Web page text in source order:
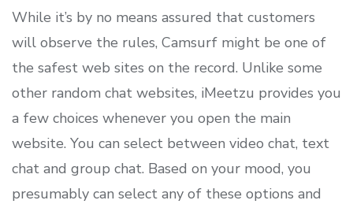
While it’s by no means assured that customers
will observe the rules, Camsurf might be one of
the safest web sites on the record. Unlike some
other random chat websites, iMeetzu provides you
a few choices whenever you open the main
website. You can select between video chat, text
chat and group chat. Based on your mood, you
presumably can select any of these options and